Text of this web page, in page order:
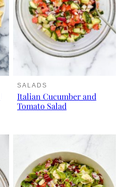
SALADS
Italian Cucumber and
Tomato Salad